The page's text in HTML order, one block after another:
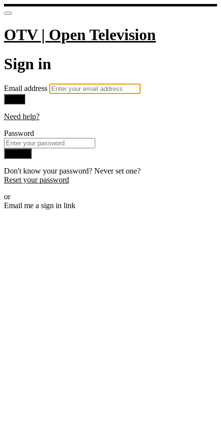
OTV | Open Television
Sign in
Email address
Need help?
Password
Don't know your password? Never set one?
Reset your password
or
Email me a sign in link